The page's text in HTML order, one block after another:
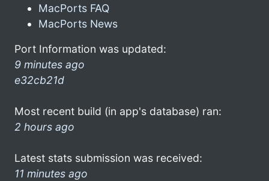
MacPorts FAQ
MacPorts News
Port Information was updated:
9 minutes ago
e32cb21d
Most recent build (in app's database) ran:
2 hours ago
Latest stats submission was received:
11 minutes ago